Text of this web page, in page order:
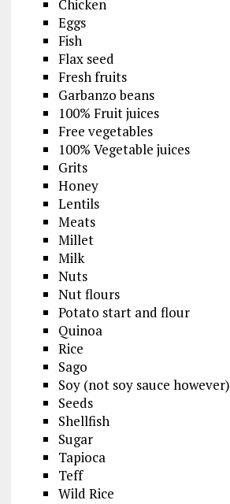
Chicken
Eggs
Fish
Flax seed
Fresh fruits
Garbanzo beans
100% Fruit juices
Free vegetables
100% Vegetable juices
Grits
Honey
Lentils
Meats
Millet
Milk
Nuts
Nut flours
Potato start and flour
Quinoa
Rice
Sago
Soy (not soy sauce however)
Seeds
Shellfish
Sugar
Tapioca
Teff
Wild Rice